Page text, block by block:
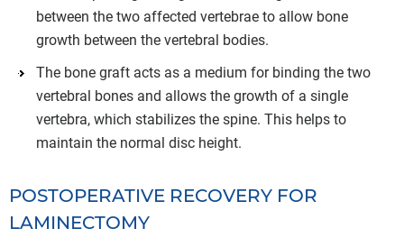
between the two affected vertebrae to allow bone
growth between the vertebral bodies.
The bone graft acts as a medium for binding the two
vertebral bones and allows the growth of a single
vertebra, which stabilizes the spine. This helps to
maintain the normal disc height.
POSTOPERATIVE RECOVERY FOR
LAMINECTOMY